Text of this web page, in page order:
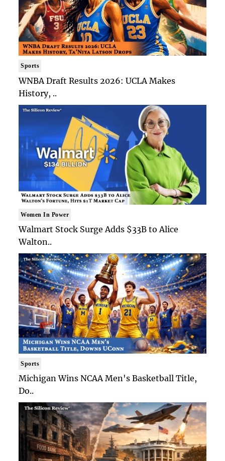
Sports
WNBA Draft Results 2026: UCLA Makes
History, ..
Women In Power
Walmart Stock Surge Adds $33B to Alice
Walton..
Sports
Michigan Wins NCAA Men's Basketball Title,
Do..